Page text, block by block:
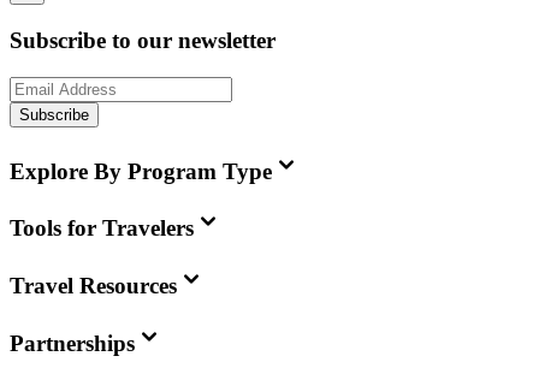
Subscribe to our newsletter
Subscribe
Explore By Program Type
Tools for Travelers
Travel Resources
Partnerships